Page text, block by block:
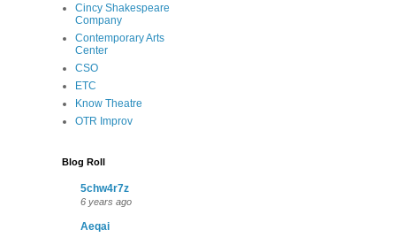
Cincy Shakespeare
Company
Contemporary Arts
Center
CSO
ETC
Know Theatre
OTR Improv
Blog Roll
5chw4r7z
6 years ago
Aeqai